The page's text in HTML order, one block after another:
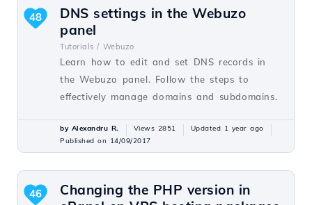
DNS settings in the Webuzo
panel
Tutorials / Webuzo
Learn how to edit and set DNS records in
the Webuzo panel. Follow the steps to
effectively manage domains and subdomains.
48
by Alexandru R. Views 2851
Updated 1 year ago
Published on 14/09/2017
Changing the PHP version in
46